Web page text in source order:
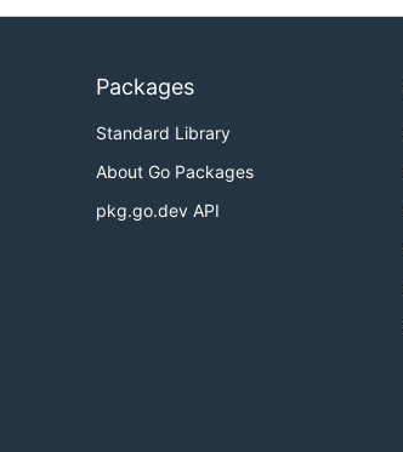
Packages
Standard Library
About Go Packages
pkg.go.dev API